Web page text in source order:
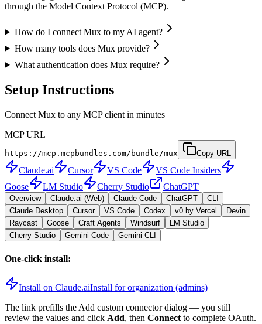
through the Model Context Protocol (MCP).
How do I connect Mux to my AI agent?
How many tools does Mux provide?
What authentication does Mux require?
Setup Instructions
Connect Mux to any MCP client in minutes
MCP URL
https://mcp.mcpbundles.com/bundle/mux Copy URL
Claude.ai Cursor VS Code
VS Code Insiders
Goose
LM Studio Cherry Studio ChatGPT
Overview Claude.ai (Web) Claude Code ChatGPT
CLI
Claude Desktop
Cursor VS Code Codex v0 by Vercel
Devin
Raycast
Goose Craft Agents Windsurf
LM Studio
Cherry Studio
Gemini Code Gemini CLI
One-click install:
Install on Claude.aiInstall for organization (admins)
The link prefills the Add custom connector dialog — you still
review the values and click Add, then Connectto complete OAuth.